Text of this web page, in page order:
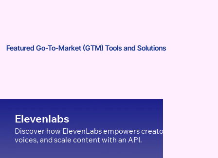
Elevenlabs
Discover how ElevenLabs empowers creators, edTech,
voices, and scale content with an API.
Featured Go-To-Market (GTM) Tools and Solutions